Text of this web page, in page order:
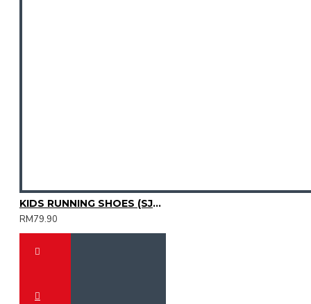
KIDS RUNNING SHOES (SJG0810K-04)
RM79.90